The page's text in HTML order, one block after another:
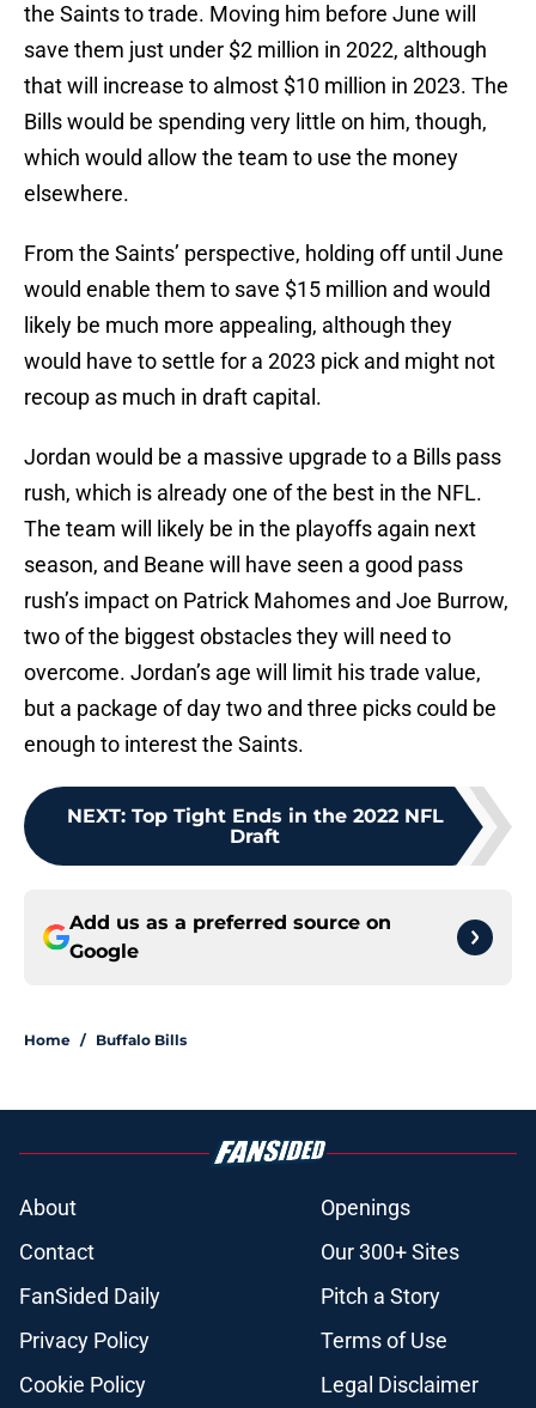
the Saints to trade. Moving him before June will
save them just under $2 million in 2022, although
that will increase to almost $10 million in 2023. The
Bills would be spending very little on him, though,
which would allow the team to use the money
elsewhere.
From the Saints’ perspective, holding off until June
would enable them to save $15 million and would
likely be much more appealing, although they
would have to settle for a 2023 pick and might not
recoup as much in draft capital.
Jordan would be a massive upgrade to a Bills pass
rush, which is already one of the best in the NFL.
The team will likely be in the playoffs again next
season, and Beane will have seen a good pass
rush’s impact on Patrick Mahomes and Joe Burrow,
two of the biggest obstacles they will need to
overcome. Jordan’s age will limit his trade value,
but a package of day two and three picks could be
enough to interest the Saints.
NEXT: Top Tight Ends in the 2022 NFL
Draft
Add us as a preferred source on
Google
Home / Buffalo Bills
About
Openings
Contact
Our 300+ Sites
FanSided Daily
Pitch a Story
Privacy Policy
Terms of Use
Cookie Policy
Legal Disclaimer